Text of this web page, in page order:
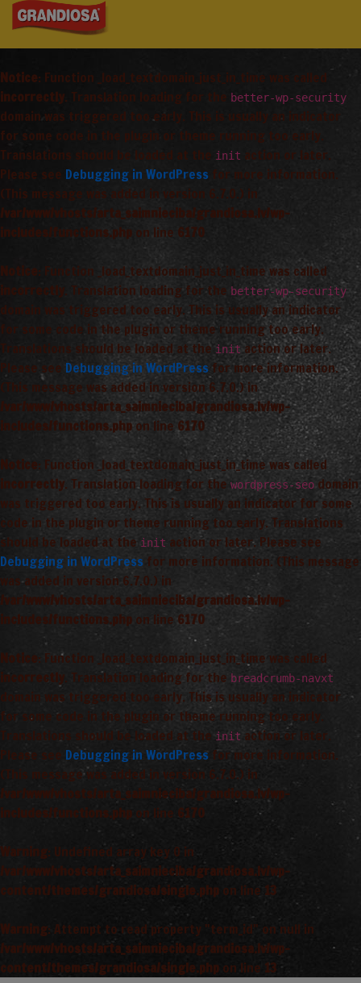
Notice: Function _load_textdomain_just_in_time was called
incorrectly. Translation loading for the better-wp-security
domain was triggered too early. This is usually an indicator
for some code in the plugin or theme running too early.
Translations should be loaded at the init
action or later.
Please see Debugging in WordPress for more information.
(This message was added in version 6.7.0.) in
/var/www/vhosts/arta_saimnieciba/grandiosa.lv/wp-
includes/functions.php
on line 6170
Notice: Function _load_textdomain_just_in_time was called
incorrectly
. Translation loading for the better-wp-security
domain was triggered too early. This is usually an indicator
for some code in the plugin or theme running too early.
Translations should be loaded at the initaction or later.
Please see Debugging in WordPressfor more information.
(This message was added in version 6.7.0.) in
/var/www/vhosts/arta_saimnieciba/grandiosa.lv/wp-
includes/functions.php on line 6170
Notice
: Function _load_textdomain_just_in_time was called
incorrectly. Translation loading for the wordpress-seo domain
was triggered too early. This is usually an indicator for some
code in the plugin or theme running too early. Translations
should be loaded at the init action or later. Please see
Debugging in WordPress for more information. (This message
was added in version 6.7.0.) in
/var/www/vhosts/arta_saimnieciba/grandiosa.lv/wp-
includes/functions.php on line 6170
Notice
: Function _load_textdomain_just_in_time was called
incorrectly
. Translation loading for the breadcrumb-navxt
domain was triggered too early. This is usually an indicator
for some code in the plugin or theme running too early.
Translations should be loaded at the init action or later.
Please see Debugging in WordPress for more information.
(This message was added in version 6.7.0.) in
/var/www/vhosts/arta_saimnieciba/grandiosa.lv/wp-
includes/functions.php on line 6170
Warning: Undefined array key 0 in
/var/www/vhosts/arta_saimnieciba/grandiosa.lv/wp-
content/themes/grandiosa/single.php on line 13
Warning: Attempt to read property "term_id" on null in
/var/www/vhosts/arta_saimnieciba/grandiosa.lv/wp-
content/themes/grandiosa/single.php on line 13